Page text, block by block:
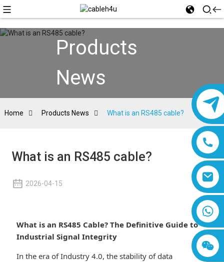
Products
News
Home Products News What is an RS485 cable?
What is an RS485 cable?
2026-04-15
What is an RS485 Cable? The Definitive Guide to
Industrial Signal Integrity
In the era of Industry 4.0, the stability of data